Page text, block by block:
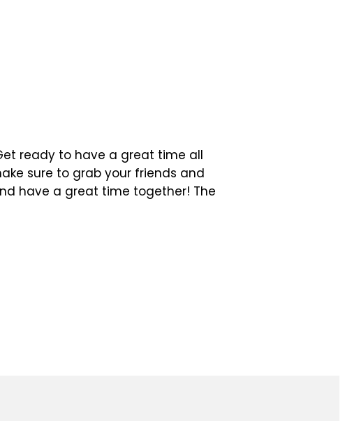
ready to have a great time all
sure to grab your friends and
have a great time together! The